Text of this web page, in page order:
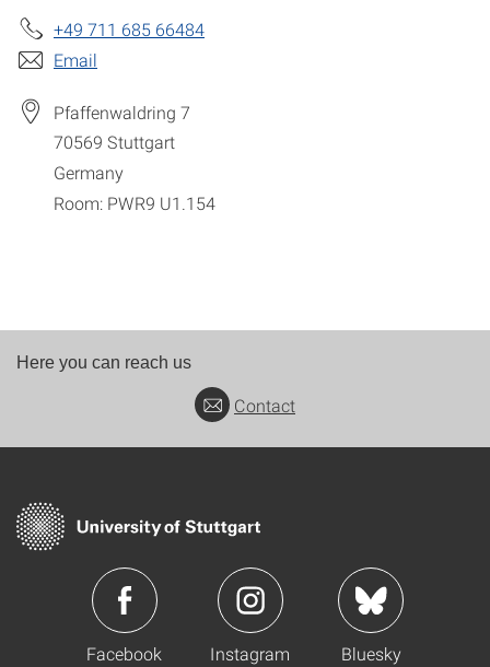
+49 711 685 66484
Email
Pfaffenwaldring 7
70569 Stuttgart
Germany
Room: PWR9 U1.154
Here you can reach us
Contact
Facebook Instagram Bluesky